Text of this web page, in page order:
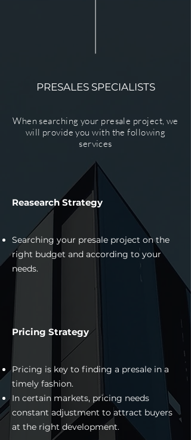
PRESALES SPECIALISTS
When searching your presale project, we
will provide you with the following
services
Reasearch Strategy
Searching your presale project on the
right budget and according to your
needs.
Pricing Strategy
Pricing is key to finding a presale in a
timely fashion.
In certain markets, pricing needs
constant adjustment to attract buyers
at the right development.